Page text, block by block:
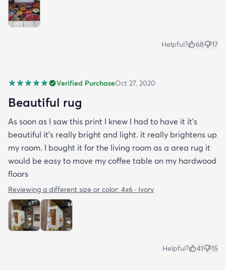
Helpful? 68 17
Verified PurchaseOct 27, 2020
Beautiful rug
As soon as I saw this print I knew I had to have it it's
beautiful it's really bright and light. it really brightens up
my room. I bought it for the living room as a area rug it
would be easy to move my coffee table on my hardwood
floors
Reviewing a different size or color: 4x6 · Ivory
Helpful? 41 15